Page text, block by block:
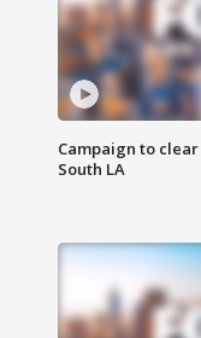
Campaign to
South LA